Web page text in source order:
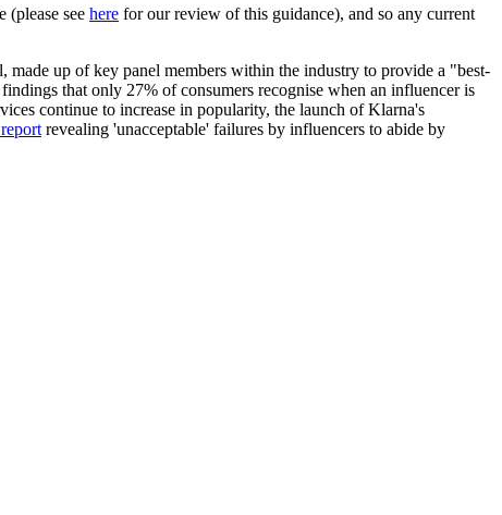
(please see here for our review of this guidance), and so any current
up of key panel members within the industry to provide a "best-
that only 27% of consumers recognise when an influencer is
continue to increase in popularity, the launch of Klarna's
revealing 'unacceptable' failures by influencers to abide by